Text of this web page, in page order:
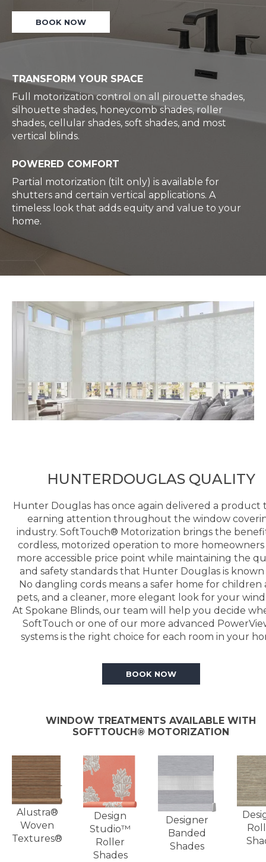
BOOK NOW
TRANSFORM YOUR SPACE
Full motorization control on all pirouette shades,
silhouette shades, honeycomb shades, roller
shades, cellular shades, soft shades, and most
vertical blinds.
POWERED COMFORT
Partial motorization (tilt only) is available for
shutters and certain vertical applications. A
timeless look that adds equity and value to your
home.
HUNTERDOUGLAS QUALITY
Hunter Douglas has once again delivered a product
earning attention throughout the window
industry. SoftTouch® Motorization brings the
cordless, motorized operation to more homeowners
more accessible price point while maintaining the
and safety standards that Hunter Douglas is known
No dangling cords means a safer home for children
pets, and a cleaner, more elegant look for your
At Spokane Blinds, our team will help you decide
SoftTouch or one of our more advanced
systems is the right choice for each room in your
BOOK NOW
WINDOW TREATMENTS AVAILABLE WITH
SOFTTOUCH® MOTORIZATION
Alustra®
Woven
Textures®
Design
Studio™
Roller
Shades
Designer
Banded
Shades